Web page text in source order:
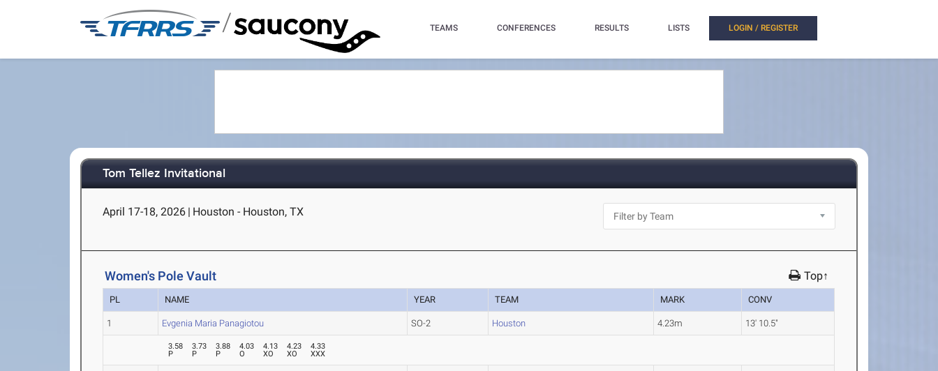
/ TEAMS CONFERENCES RESULTS LISTS LOGIN / REGISTER
Tom Tellez Invitational
April 17-18, 2026 | Houston - Houston, TX
Women's Pole Vault Top↑
PL NAME YEAR TEAM MARK CONV
1 Evgenia Maria Panagiotou SO-2 Houston 4.23m 13' 10.5"
3.58
P
3.73
P
3.88
P
4.03
O
4.13
XO
4.23
XO
4.33
XXX